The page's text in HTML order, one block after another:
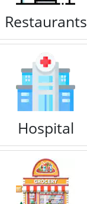
Restaurants
Hospital